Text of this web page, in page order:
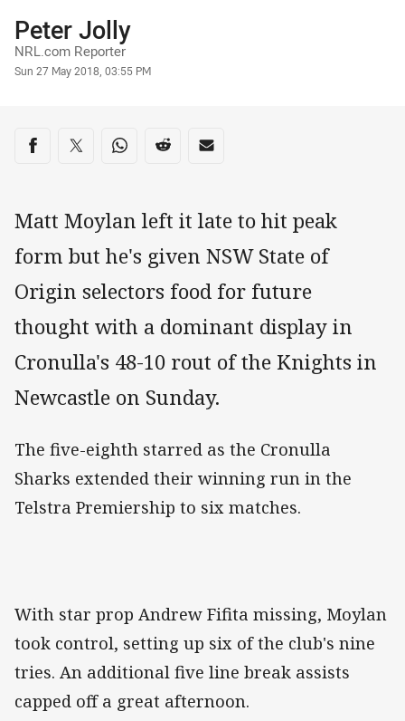
Author
Peter Jolly
NRL.com Reporter
Timestamp
Sun 27 May 2018, 03:55 PM
Share on social media
Share via Facebook
Share via Twitter
Share via Whats-app
Share via Reddit
Share via Email
Matt Moylan left it late to hit peak
form but he's given NSW State of
Origin selectors food for future
thought with a dominant display in
Cronulla's 48-10 rout of the Knights in
Newcastle on Sunday.
The five-eighth starred as the Cronulla
Sharks extended their winning run in the
Telstra Premiership to six matches.
With star prop Andrew Fifita missing, Moylan
took control, setting up six of the club's nine
tries. An additional five line break assists
capped off a great afternoon.